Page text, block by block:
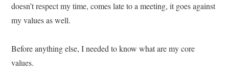
doesn’t respect my time, comes late to a meeting, it goes against
my values as well.
Before anything else, I needed to know what are my core
values.